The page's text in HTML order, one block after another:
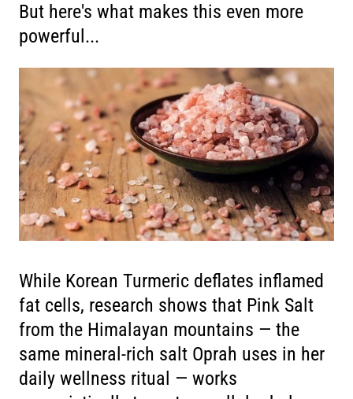
But here's what makes this even more
powerful...
While Korean Turmeric deflates inflamed
fat cells, research shows that Pink Salt
from the Himalayan mountains — the
same mineral-rich salt Oprah uses in her
daily wellness ritual — works